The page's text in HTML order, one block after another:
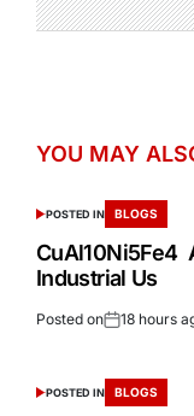
YOU MAY
POSTED IN BLOGS
CuAl10Ni5Fe4
Industrial Us
Posted on 18 hours
POSTED IN BLOGS